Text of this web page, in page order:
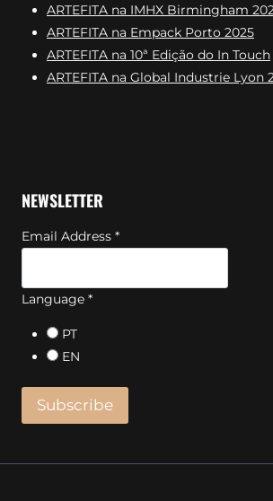
ARTEFITA na IMHX Birmingham
ARTEFITA na Empack Porto 2025
ARTEFITA na 10ª Edição do In Touch
ARTEFITA na Global Industrie Lyon
NEWSLETTER
Email Address *
Language *
PT
EN